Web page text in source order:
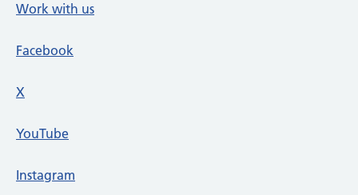
Work with us
Facebook
X
YouTube
Instagram